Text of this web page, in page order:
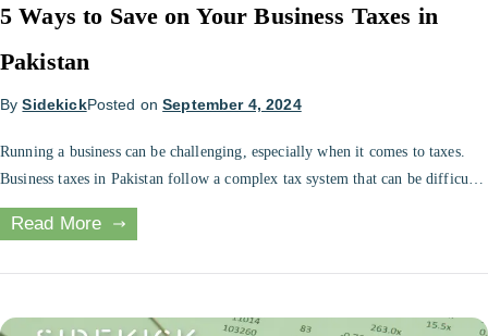
5 Ways to Save on Your Business Taxes in
Pakistan
BySidekickPosted onSeptember 4, 2024
Running a business can be challenging, especially when it comes to taxes.
Business taxes in Pakistan follow a complex tax system that can be difficult
to navigate for various business owners. However, there are several ways for
tax planning for Pakistani businesses to save on their business taxes and
Read More